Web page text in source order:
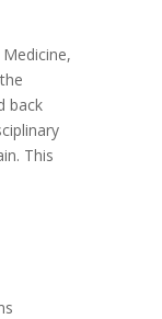
back
This